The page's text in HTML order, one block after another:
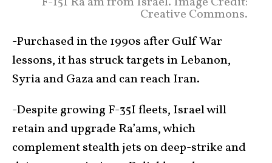
Creative Commons.
-Purchased in the 1990s after Gulf War
lessons, it has struck targets in Lebanon,
Syria and Gaza and can reach Iran.
-Despite growing F-35I fleets, Israel will
retain and upgrade Ra’ams, which
complement stealth jets on deep-strike and